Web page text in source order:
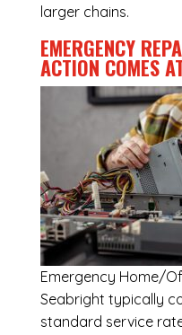
larger chains.
EMERGENCY
ACTION COMES
Emergency Home/
Seabright typically
standard service